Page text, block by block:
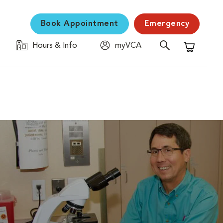
Book Appointment Emergency
Hours & Info
myVCA
Shopping